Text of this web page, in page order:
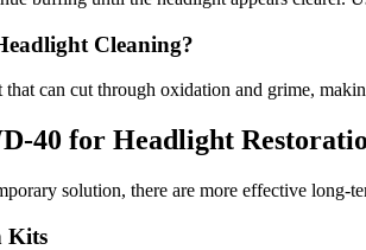
Cleaning?
can cut through oxidation and grime,
40 for Headlight
solution, there are more effective long-
Kits